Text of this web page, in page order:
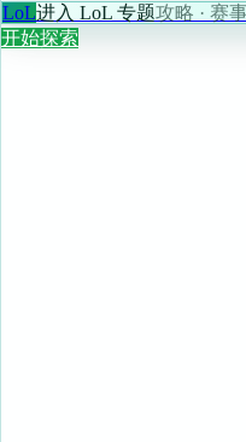
LoL进入 LoL 专题攻略 · 赛
开始探索